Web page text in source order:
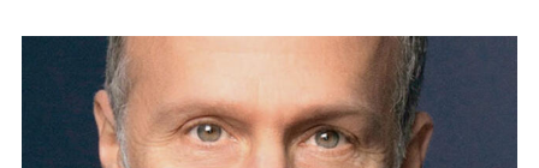
Featured Image